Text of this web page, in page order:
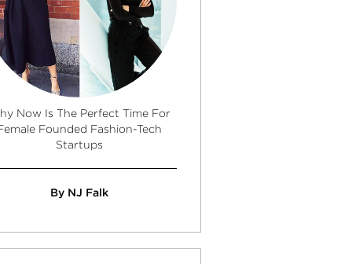
Now Is The Perfect Time For
Founded Fashion-Tech
Startups
By NJ Falk